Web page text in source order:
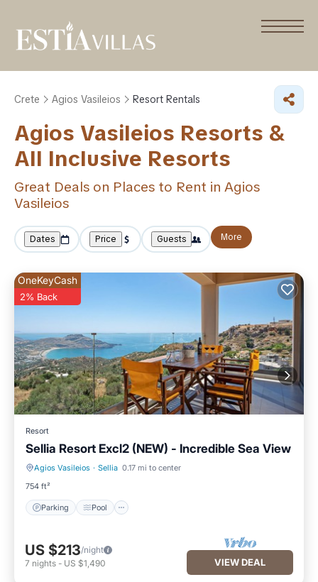
Crete Agios Vasileios Resort Rentals
Agios Vasileios Resorts &
All Inclusive Resorts
Great Deals on Places to Rent in Agios
Vasileios
Dates Price Guests More
OneKeyCash
2% Back
Resort
Sellia Resort Excl2 (NEW) - Incredible Sea View
Agios Vasileios · Sellia 0.17 mi to center
754 ft²
Parking Pool
Parking Pool
US $213/night
7 nights - US $1,490 VIEW DEAL